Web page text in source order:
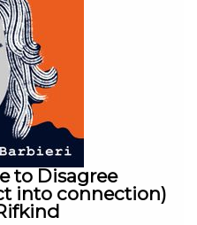
past or future ones,
a Substacker:
. From £5 a month
get access to all new
available and before
to Disagree
into connection)